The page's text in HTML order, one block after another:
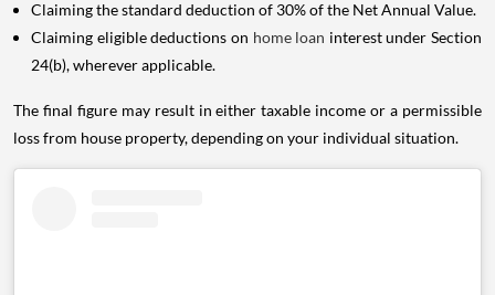
Claiming the standard deduction of 30% of the Net Annual Value.
Claiming eligible deductions on home loan interest under Section
24(b), wherever applicable.
The final figure may result in either taxable income or a permissible
loss from house property, depending on your individual situation.